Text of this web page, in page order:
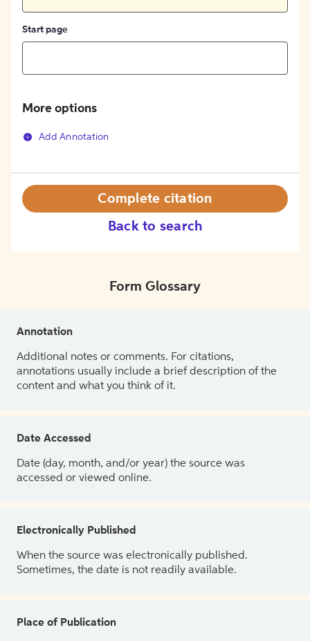
Start page
More options
Add Annotation
Back to search
Complete citation
Form Glossary
Annotation
Additional notes or comments. For citations,
annotations usually include a brief description of the
content and what you think of it.
Date Accessed
Date (day, month, and/or year) the source was
accessed or viewed online.
Electronically Published
When the source was electronically published.
Sometimes, the date is not readily available.
Place of Publication